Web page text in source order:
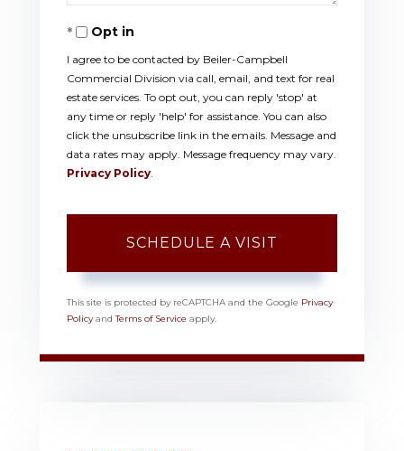
Opt in
I agree to be contacted by Beiler-Campbell
Commercial Division via call, email, and text for real
estate services. To opt out, you can reply 'stop' at
any time or reply 'help' for assistance. You can also
click the unsubscribe link in the emails. Message and
data rates may apply. Message frequency may vary.
Privacy Policy
This site is protected by reCAPTCHA and the Google Privacy
PolicyandTerms of Service apply.